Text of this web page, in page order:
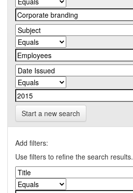
Start a new search
Add filters:
Use filters to refine the search results.